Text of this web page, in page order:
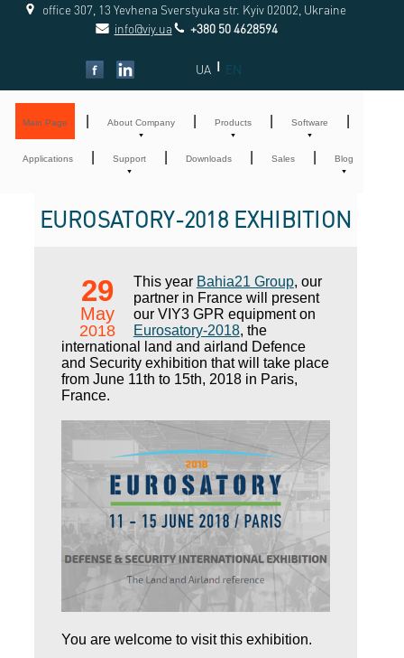
office 307, 13 Yevhena Sverstyuka str. Kyiv 02002, Ukraine
info@viy.ua
+380 50 4628594
UA | EN
Main Page About Company Products Software
Applications Support Downloads Sales Blog
EUROSATORY-2018 EXHIBITION
29
May
2018
This year Bahia21 Group, our
partner in France will present
our VIY3 GPR equipment on
Eurosatory-2018, the
international land and airland Defence
and Security exhibition that will take place
from June 11th to 15th, 2018 in Paris,
France.
You are welcome to visit this exhibition.